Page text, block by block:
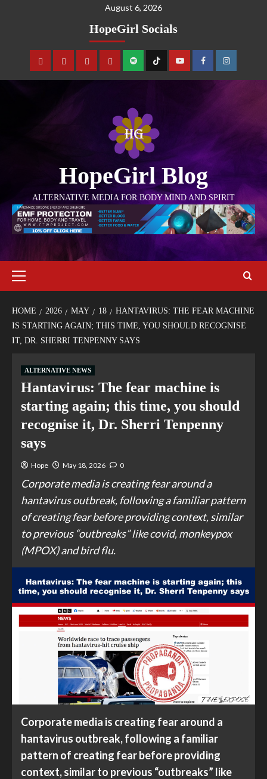
August 6, 2026
HopeGirl Socials
HopeGirl Blog
ALTERNATIVE MEDIA FOR BODY MIND AND SPIRIT
HOME 2026 MAY 18
HANTAVIRUS: THE FEAR MACHINE
IS STARTING AGAIN; THIS TIME, YOU SHOULD RECOGNISE
IT, DR. SHERRI TENPENNY SAYS
ALTERNATIVE NEWS
Hantavirus: The fear machine is
starting again; this time, you should
recognise it, Dr. Sherri Tenpenny
says
Hope May 18, 2026 0
Corporate media is creating fear around a
hantavirus outbreak, following a familiar pattern
of creating fear before providing context, similar
to previous “outbreaks” like covid, monkeypox
(MPOX) and bird flu.
Corporate media is creating fear around a
hantavirus outbreak, following a familiar
pattern of creating fear before providing
context, similar to previous “outbreaks” like